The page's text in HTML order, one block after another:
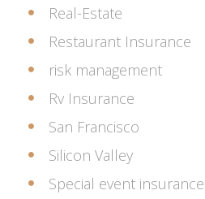
Real-Estate
Restaurant Insurance
risk management
Rv Insurance
San Francisco
Silicon Valley
Special event insurance